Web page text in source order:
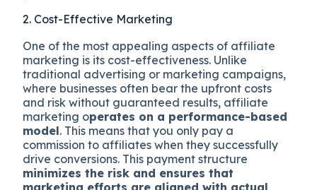
2. Cost-Effective Marketing
One of the most appealing aspects of affiliate
marketing is its cost-effectiveness. Unlike
traditional advertising or marketing campaigns,
where businesses often bear the upfront costs
and risk without guaranteed results, affiliate
marketing operates on a performance-based
model. This means that you only pay a
commission to affiliates when they successfully
drive conversions. This payment structure
minimizes the risk and ensures that
marketing efforts are aligned with actual